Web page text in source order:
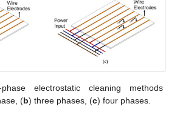
electrostatic cleaning methods
(b) three phases, (c) four phases.